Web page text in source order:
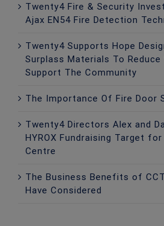
Twenty4 Fire & Security
Ajax EN54 Fire Detection
Twenty4 Supports Hope
Surplass Materials To Reduce
Support The Community
The Importance Of Fire Door
Twenty4 Directors Alex and
HYROX Fundraising Target
Centre
The Business Benefits of
Have Considered